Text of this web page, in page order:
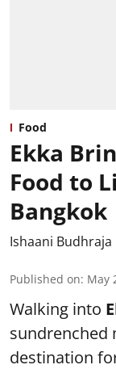
Food
Ekka
Food to
Bangkok
Ishaani Budhraja
Published on: May
Walking into
sundrenched
destination